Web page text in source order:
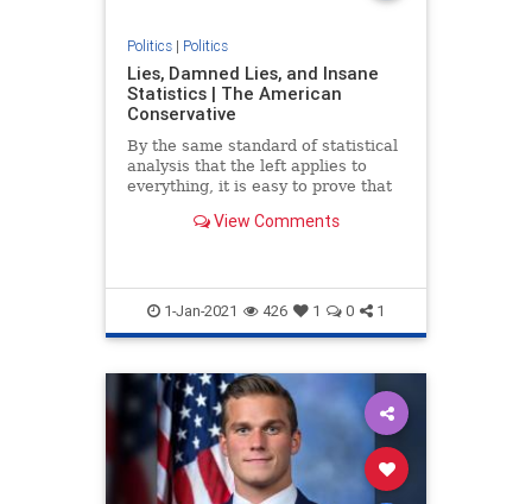
Politics| Politics
Lies, Damned Lies, and Insane
Statistics | The American
Conservative
By the same standard of statistical
analysis that the left applies to
everything, it is easy to prove that
Donald Trump.View Comments
1-Jan-2021 426 1 0 1